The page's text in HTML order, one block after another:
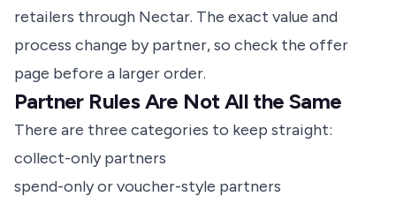
retailers through Nectar. The exact value and
process change by partner, so check the offer
page before a larger order.
Partner Rules Are Not All the Same
There are three categories to keep straight:
collect-only partners
spend-only or voucher-style partners